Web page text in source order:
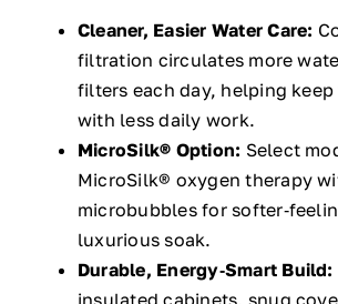
Cleaner, Easier Water Care:
filtration circulates more
filters each day, helping
with less daily work.
MicroSilk® Option: Select
MicroSilk® oxygen therapy
microbubbles for
luxurious soak.
Durable, Energy‑Smart Build:
insulated cabinets, snug